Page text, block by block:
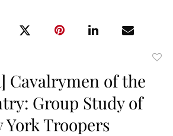
Cavalrymen of the
Group Study of
York Troopers